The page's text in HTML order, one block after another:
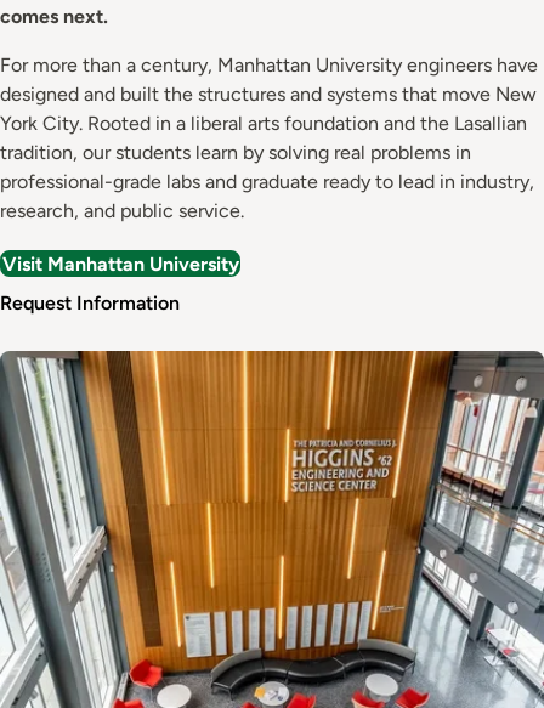
comes next.
For more than a century, Manhattan University engineers have
designed and built the structures and systems that move New
York City. Rooted in a liberal arts foundation and the Lasallian
tradition, our students learn by solving real problems in
professional-grade labs and graduate ready to lead in industry,
research, and public service.
Visit Manhattan University
Request Information
Image